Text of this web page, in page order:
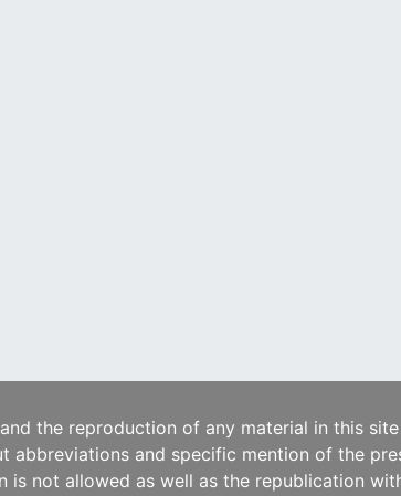
the reproduction of any material in this
abbreviations and specific mention of the
is not allowed as well as the republication